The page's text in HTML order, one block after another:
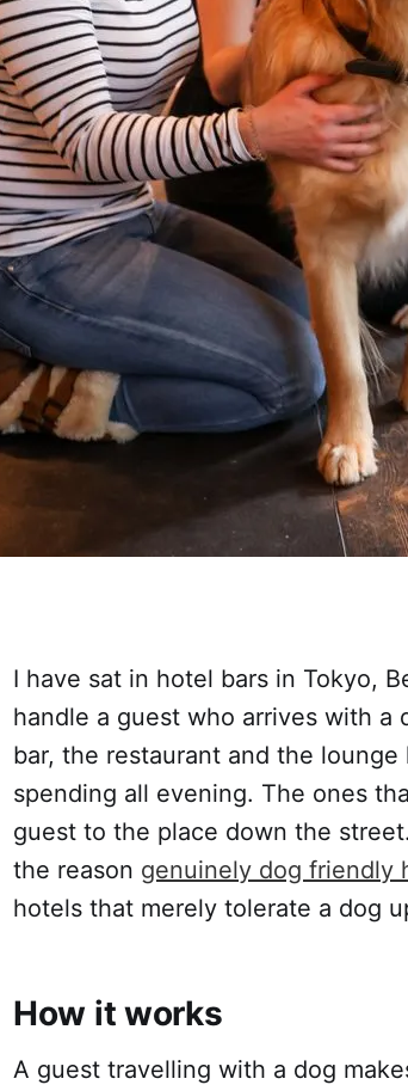
I have sat in hotel bars in Tokyo,
handle a guest who arrives with
bar, the restaurant and the
spending all evening. The ones
guest to the place down the
the reason genuinely dog friendly
hotels that merely tolerate a dog
How it works
A guest travelling with a dog